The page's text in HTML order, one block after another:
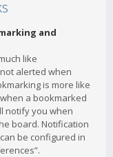
and
like
alerted when
is more like
a bookmarked
notify you when
board. Notification
be configured in